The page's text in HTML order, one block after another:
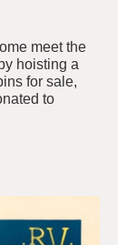
meet the
hoisting a
for sale,
to